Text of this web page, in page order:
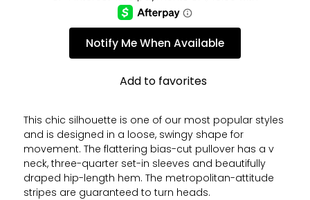
Notify Me When Available
Add to favorites
This chic silhouette is one of our most popular styles
and is designed in a loose, swingy shape for
movement. The flattering bias-cut pullover has a v
neck, three-quarter set-in sleeves and beautifully
draped hip-length hem. The metropolitan-attitude
stripes are guaranteed to turn heads.